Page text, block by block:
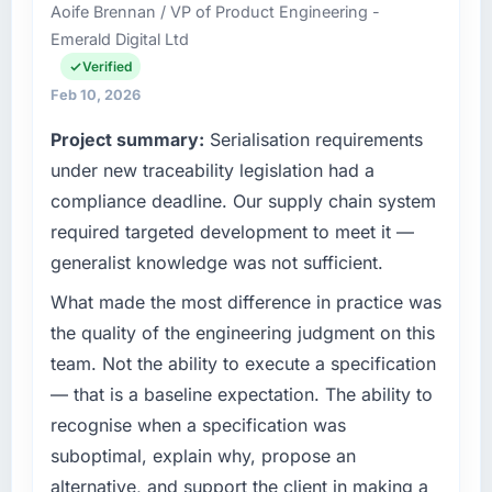
it was for scope we had introduced ourselves.
What tangible results or business impact
have you seen since the project was
completed?
Quantifying the impact precisely is
complicated by other variables in our
directly to the CMS Development work are
meaningful: session duration up, conversion
rate up, error rate down, and our NPS for the
digital touchpoint has improved by eleven
points. Our account managers report that the
new capability is coming up positively in client
conversations.
What did you like most about working with
this company?
The continuity of the team. The engineers
accountable for the full technology agenda —
infrastructure, product, and vendor
relationships. We are a commercially driven
organisation and every technology decision is
before it is approved.
What specific problem or business
challenge led you to hire this company?
We had a defined product vision for our next
phase of growth in the Automotive market but
lacked the engineering depth internally to
execute it. The AR/VR Development
requirements in particular required specialist
experience that we could not realistically
recruit for on the timeline our business plan
required.
Aoife Brennan / VP of Product Engineering -
Emerald Digital Ltd
Verified
Feb 10, 2026
Project summary: Serialisation requirements
under new traceability legislation had a
compliance deadline. Our supply chain system
required targeted development to meet it —
generalist knowledge was not sufficient.
What made the most difference in practice was
the quality of the engineering judgment on this
team. Not the ability to execute a specification
— that is a baseline expectation. The ability to
recognise when a specification was
suboptimal, explain why, propose an
alternative, and support the client in making a